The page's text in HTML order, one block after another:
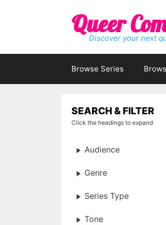
Queer
Discover your next
Browse Series
SEARCH & FILTER
Click the headings to expand
Audience
Genre
Series Type
Tone